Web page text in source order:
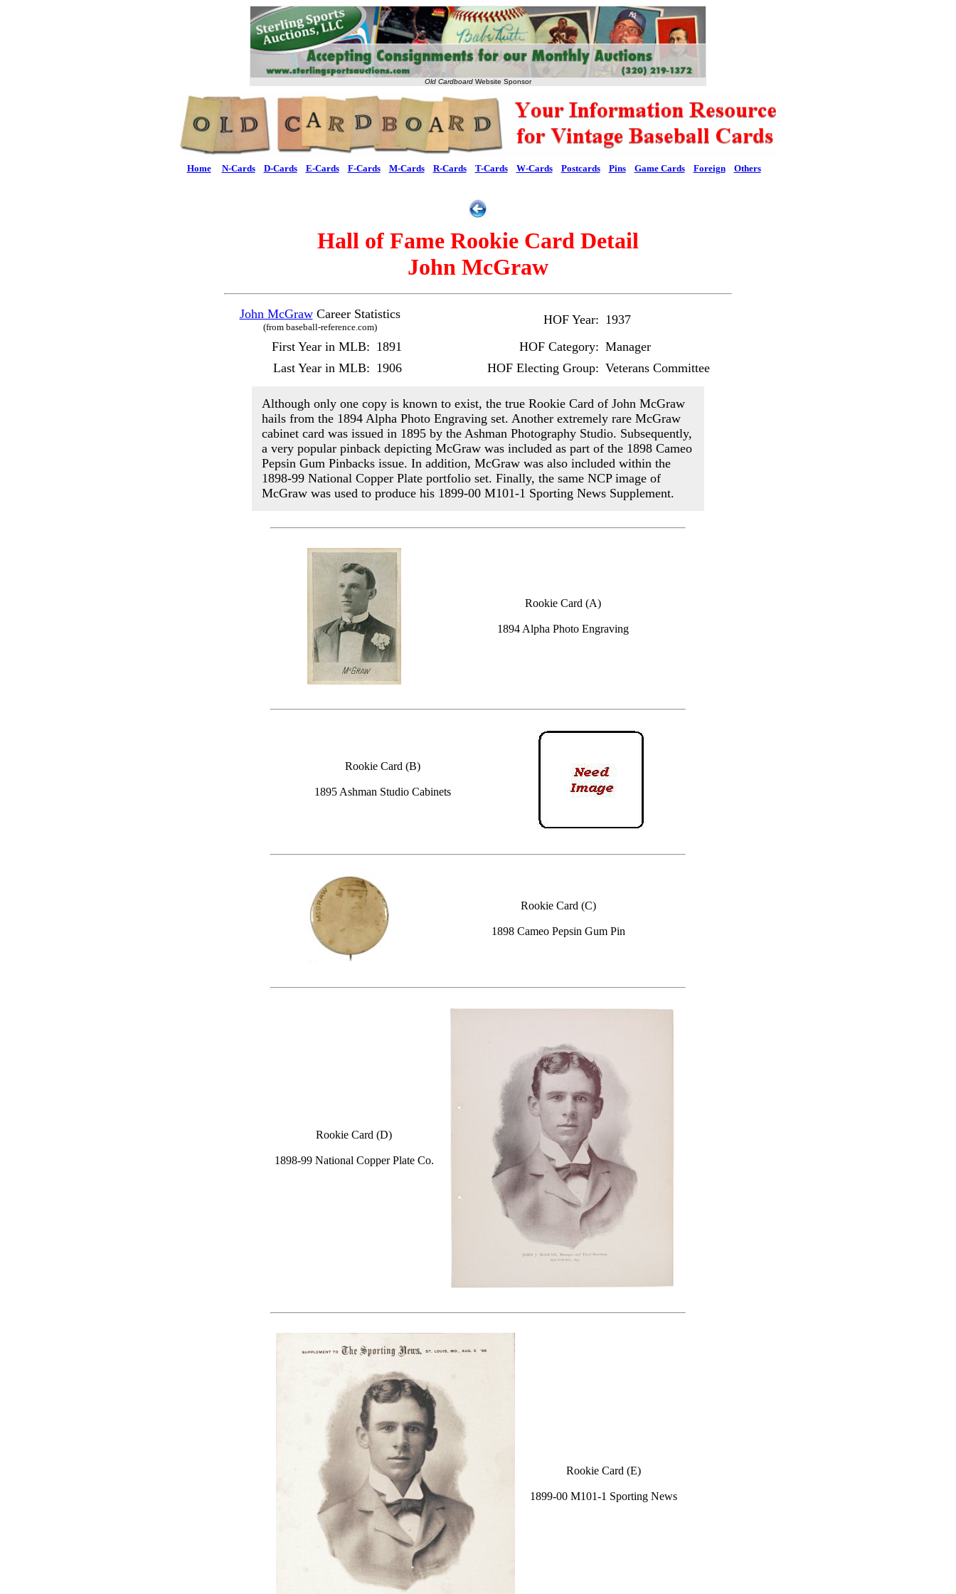
Old Cardboard Website Sponsor
Home N-Cards D-Cards E-Cards F-Cards M-Cards R-Cards T-Cards W-Cards Postcards Pins Game Cards Foreign Others
Hall of Fame Rookie Card Detail
John McGraw
John McGrawCareer Statistics
(from baseball-reference.com)
HOF Year: 1937
First Year in MLB: 1891 HOF Category: Manager
Last Year in MLB: 1906 HOF Electing Group: Veterans Committee
Although only one copy is known to exist, the true Rookie Card of John McGraw
hails from the 1894 Alpha Photo Engraving set. Another extremely rare McGraw
cabinet card was issued in 1895 by the Ashman Photography Studio. Subsequently,
a very popular pinback depicting McGraw was included as part of the 1898 Cameo
Pepsin Gum Pinbacks issue. In addition, McGraw was also included within the
1898-99 National Copper Plate portfolio set. Finally, the same NCP image of
McGraw was used to produce his 1899-00 M101-1 Sporting News Supplement.
Rookie Card (A)
1894 Alpha Photo Engraving
Rookie Card (B)
1895 Ashman Studio Cabinets
Rookie Card (C)
1898 Cameo Pepsin Gum Pin
Rookie Card (D)
1898-99 National Copper Plate Co.
Rookie Card (E)
1899-00 M101-1 Sporting News